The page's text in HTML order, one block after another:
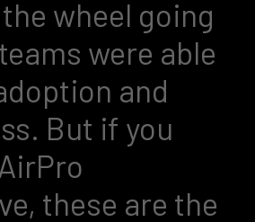
wheel going
were able
and
But if you
these are the